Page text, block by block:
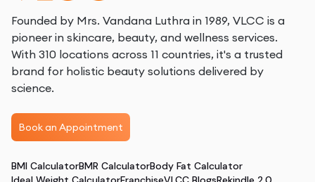
Founded by Mrs. Vandana Luthra in 1989, VLCC is a
pioneer in skincare, beauty, and wellness services.
With 310 locations across 11 countries, it's a trusted
brand for holistic beauty solutions delivered by
science.
Book an Appointment
BMI CalculatorBMR CalculatorBody Fat Calculator